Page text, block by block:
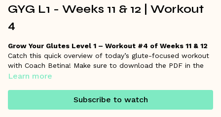
GYG L1 - Weeks 11 & 12 | Workout
4
Grow Your Glutes Level 1 – Workout #4 of Weeks 11 & 12
Catch this quick overview of today’s glute-focused workout
with Coach Betina! Make sure to download the PDF in the
resources section for the full workout details and links to
Remember, Coach Betina is always here on the
Learn more
Subscribe to watch